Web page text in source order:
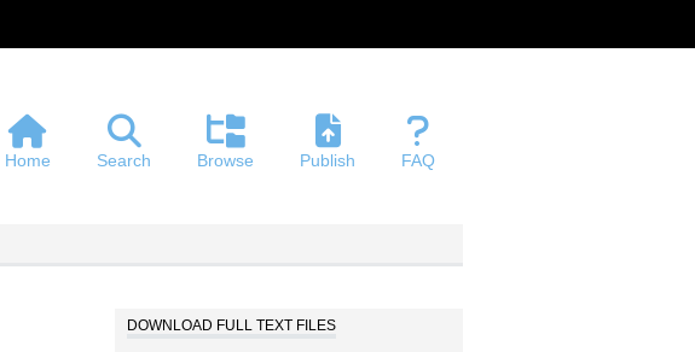
Home Search Browse Publish FAQ
DOWNLOAD FULL TEXT FILES